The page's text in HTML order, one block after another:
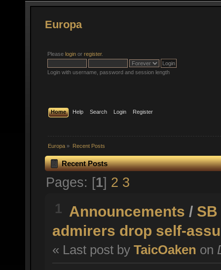
Europa
Please login or register.
Login with username, password and session length
Home Help Search Login Register
Europa » Recent Posts
Recent Posts
Pages: [1] 2 3
1 Announcements /
admirers drop self-
« Last post by TaicOaken on